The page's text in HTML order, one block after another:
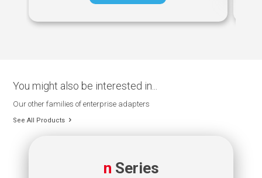
You might also be interested in...
Our other families of enterprise adapters
See All Products
n Series